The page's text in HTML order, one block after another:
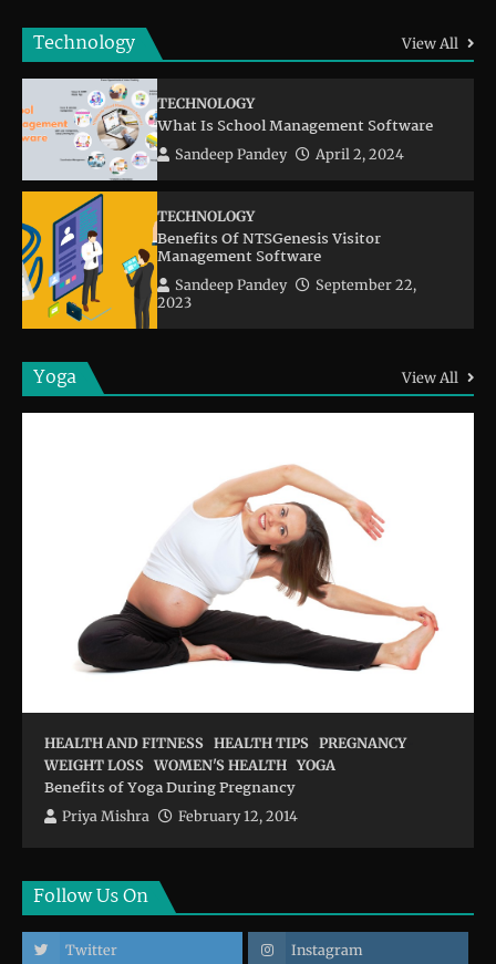
Technology View All
TECHNOLOGY
What Is School Management Software
Sandeep Pandey April 2, 2024
TECHNOLOGY
Benefits Of NTSGenesis Visitor
Management Software
Sandeep Pandey
September 22,
2023
Yoga View All
HEALTH AND FITNESS HEALTH TIPS PREGNANCY
WEIGHT LOSS WOMEN'S HEALTH YOGA
Benefits of Yoga During Pregnancy
Priya Mishra February 12, 2014
Follow Us On
Twitter Instagram